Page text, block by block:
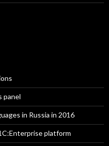
panel
in Russia in 2016
platform